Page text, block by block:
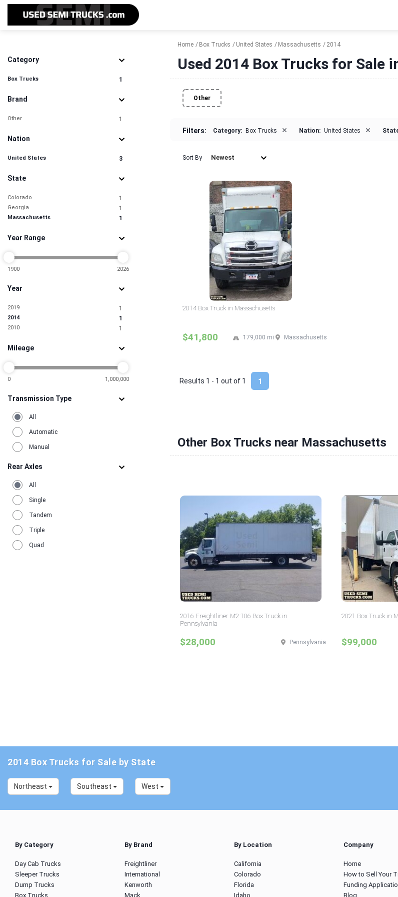
Category
Box Trucks 1
Brand
Other 1
Nation
United States 3
State
Colorado 1
Georgia 1
Massachusetts 1
Year Range
1900 2026
Year
2019 1
2014 1
2010 1
Mileage
0 1,000,000
Transmission Type
All
Automatic
Manual
Rear Axles
All
Single
Tandem
Triple
Quad
Home Box Trucks United States Massachusetts 2014
Used 2014 Box Trucks for Sale
Other
Filters: Category: Box Trucks × Nation: United States ×
Sort By Newest
2014 Box Truck in Massachusetts
$41,800 Massachusetts
179,000 mi
1
Results 1 - 1 out of 1
Other Box Trucks near Massachusetts
2016 Freightliner M2 106 Box Truck in
Pennsylvania
$28,000 Pennsylvania
2021 Box Truck in
$99,000
2014 Box Trucks for Sale by State
Northeast Southeast West
By Category
Day Cab Trucks
Sleeper Trucks
Dump Trucks
Box Trucks
By Brand
Freightliner
International
Kenworth
Mack
By Location
California
Colorado
Florida
Idaho
Company
Home
How to Sell Your
Funding
Blog